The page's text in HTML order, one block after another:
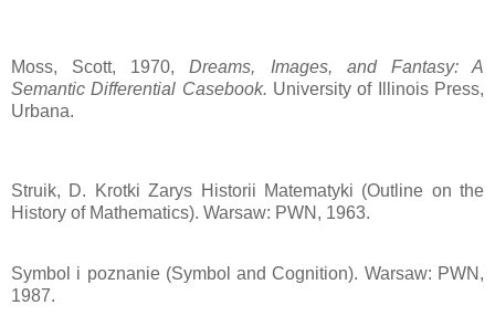
Moss, Scott, 1970,Dreams, Images, and Fantasy: A
Semantic Differential Casebook. University of Illinois Press,
Urbana.
Struik, D. Krotki Zarys Historii Matematyki (Outline on the
History of Mathematics). Warsaw: PWN, 1963.
Symbol i poznanie (Symbol and Cognition). Warsaw: PWN,
1987.